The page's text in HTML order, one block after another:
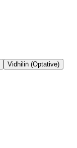
Vidhiliṅ (Optative)